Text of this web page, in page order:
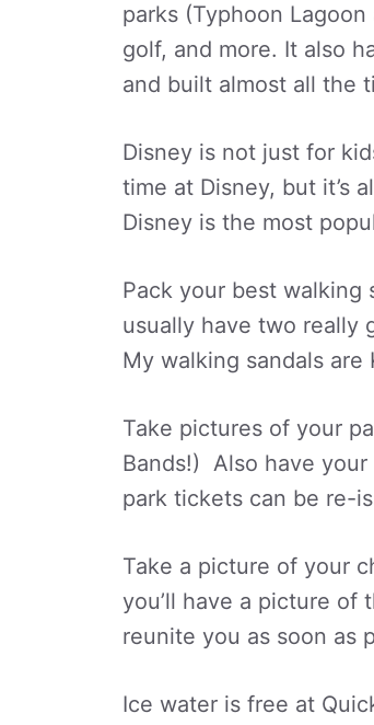
parks (Typhoon
golf, and more. It also
and built almost all the
Disney is not just for
time at Disney, but it’s
Disney is the most
Pack your best walking
usually have two really
My walking sandals are
Take pictures of your
Bands!) Also have
park tickets can be re-
Take a picture of your
you’ll have a picture of
reunite you as soon as
Ice water is free at